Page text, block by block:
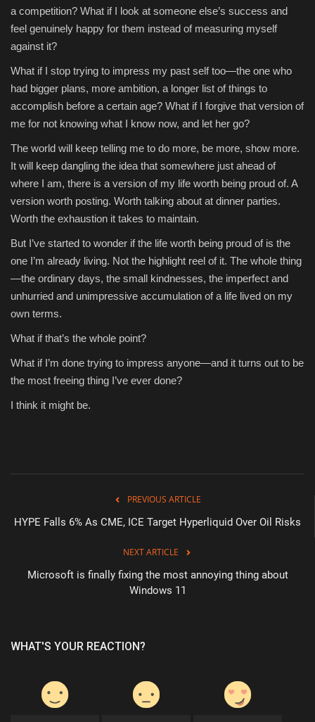
a competition? What if I look at someone else’s success and
feel genuinely happy for them instead of measuring myself
against it?
What if I stop trying to impress my past self too—the one who
had bigger plans, more ambition, a longer list of things to
accomplish before a certain age? What if I forgive that version of
me for not knowing what I know now, and let her go?
The world will keep telling me to do more, be more, show more.
It will keep dangling the idea that somewhere just ahead of
where I am, there is a version of my life worth being proud of. A
version worth posting. Worth talking about at dinner parties.
Worth the exhaustion it takes to maintain.
But I’ve started to wonder if the life worth being proud of is the
one I’m already living. Not the highlight reel of it. The whole thing
—the ordinary days, the small kindnesses, the imperfect and
unhurried and unimpressive accumulation of a life lived on my
own terms.
What if that’s the whole point?
What if I’m done trying to impress anyone—and it turns out to be
the most freeing thing I’ve ever done?
I think it might be.
PREVIOUS ARTICLE
HYPE Falls 6% As CME, ICE Target Hyperliquid Over Oil Risks
NEXT ARTICLE
Microsoft is finally fixing the most annoying thing about
Windows 11
WHAT'S YOUR REACTION?